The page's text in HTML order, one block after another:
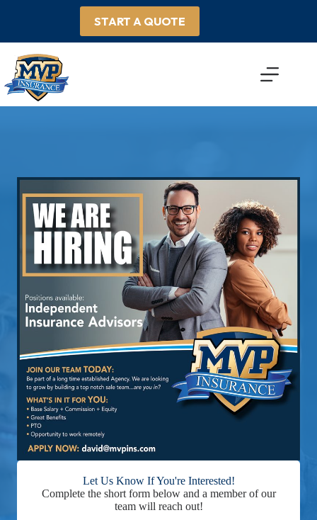
START A QUOTE
Let Us Know If You're Interested!
Complete the short form below and a member of our
team will reach out!